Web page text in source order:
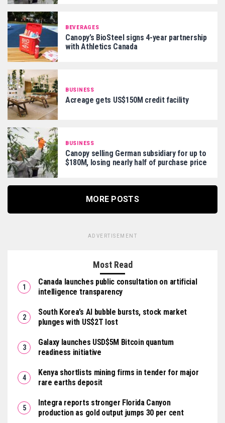
BEVERAGES
Canopy’s BioSteel signs 4-year partnership
with Athletics Canada
BUSINESS
Acreage gets US$150M credit facility
BUSINESS
Canopy selling German subsidiary for up to
$180M, losing nearly half of purchase price
MORE POSTS
ADVERTISEMENT
Most Read
Canada launches public consultation on artificial
intelligence transparency
South Korea’s AI bubble bursts, stock market
plunges with US$2T lost
Galaxy launches USD$5M Bitcoin quantum
readiness initiative
Kenya shortlists mining firms in tender for major
rare earths deposit
Integra reports stronger Florida Canyon
production as gold output jumps 30 per cent